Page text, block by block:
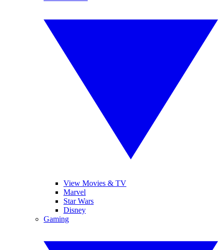
View Movies & TV
Marvel
Star Wars
Disney
Gaming